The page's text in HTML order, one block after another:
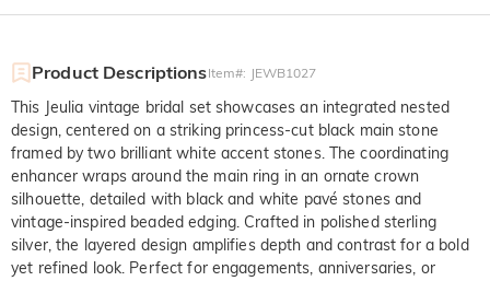
Product DescriptionsItem#: JEWB1027
This Jeulia vintage bridal set showcases an integrated nested
design, centered on a striking princess-cut black main stone
framed by two brilliant white accent stones. The coordinating
enhancer wraps around the main ring in an ornate crown
silhouette, detailed with black and white pavé stones and
vintage-inspired beaded edging. Crafted in polished sterling
silver, the layered design amplifies depth and contrast for a bold
yet refined look. Perfect for engagements, anniversaries, or